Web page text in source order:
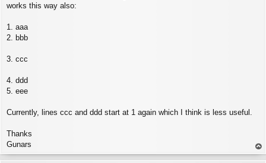
works this way also:
1. aaa
2. bbb
3. ccc
4. ddd
5. eee
Currently, lines ccc and ddd start at 1 again which I think is less useful.
Thanks
Gunars
op